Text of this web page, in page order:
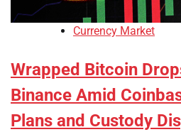
Currency Market
Wrapped Bitcoin
Binance Amid
Plans and Custody